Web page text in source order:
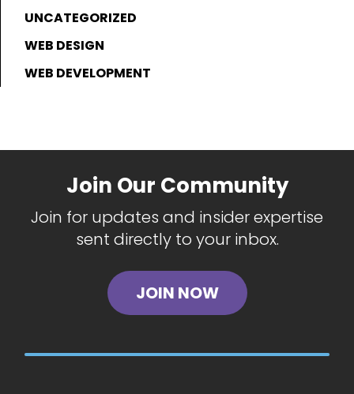
UNCATEGORIZED
WEB DESIGN
WEB DEVELOPMENT
Join Our Community
Join for updates and insider expertise
sent directly to your inbox.
JOIN NOW